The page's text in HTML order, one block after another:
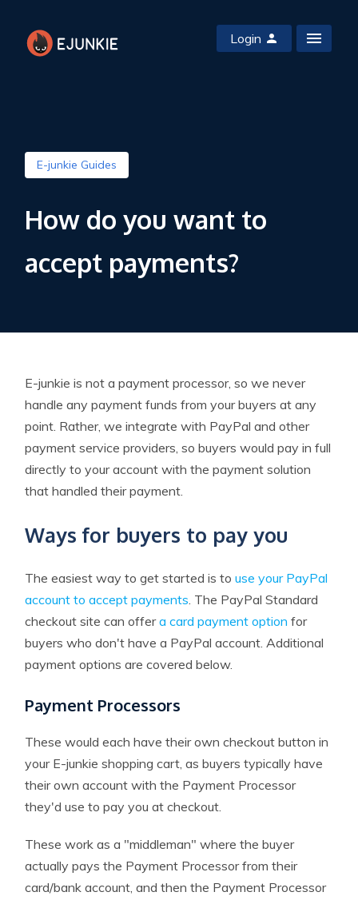
Login
E-junkie Guides
How do you want to
accept payments?
E-junkie is not a payment processor, so we never
handle any payment funds from your buyers at any
point. Rather, we integrate with PayPal and other
payment service providers, so buyers would pay in full
directly to your account with the payment solution
that handled their payment.
Ways for buyers to pay you
The easiest way to get started is to use your PayPal
account to accept payments. The PayPal Standard
checkout site can offera card payment option for
buyers who don't have a PayPal account. Additional
payment options are covered below.
Payment Processors
These would each have their own checkout button in
your E-junkie shopping cart, as buyers typically have
their own account with the Payment Processor
they'd use to pay you at checkout.
These work as a "middleman" where the buyer
actually pays the Payment Processor from their
card/bank account, and then the Payment Processor